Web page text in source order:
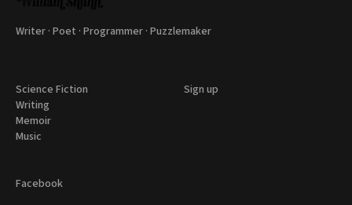
Writer · Poet · Programmer · Puzzlemaker
Science Fiction
Writing
Memoir
Music
Sign up
Facebook